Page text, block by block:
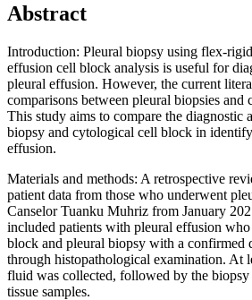
Abstract
Introduction: Pleural biopsy using flex-
effusion cell block analysis is useful for
pleural effusion. However, the current
comparisons between pleural biopsies
This study aims to compare the diagnostic
biopsy and cytological cell block in
effusion.
Materials and methods: A retrospective
patient data from those who underwent
Canselor Tuanku Muhriz from January
included patients with pleural effusion
block and pleural biopsy with a confirmed
through histopathological examination. At
fluid was collected, followed by the
tissue samples.